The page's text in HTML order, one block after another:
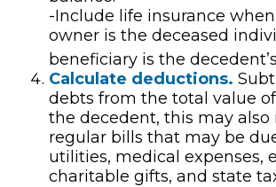
-Include life insurance
owner is the deceased
beneficiary is the
Calculate deductions.
debts from the total value of
the decedent, this may also
regular bills that may be
utilities, medical expenses,
charitable gifts, and state